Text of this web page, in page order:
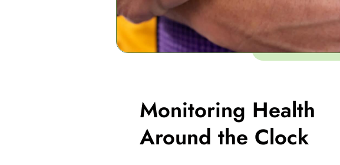
Monitoring Health
Around the Clock